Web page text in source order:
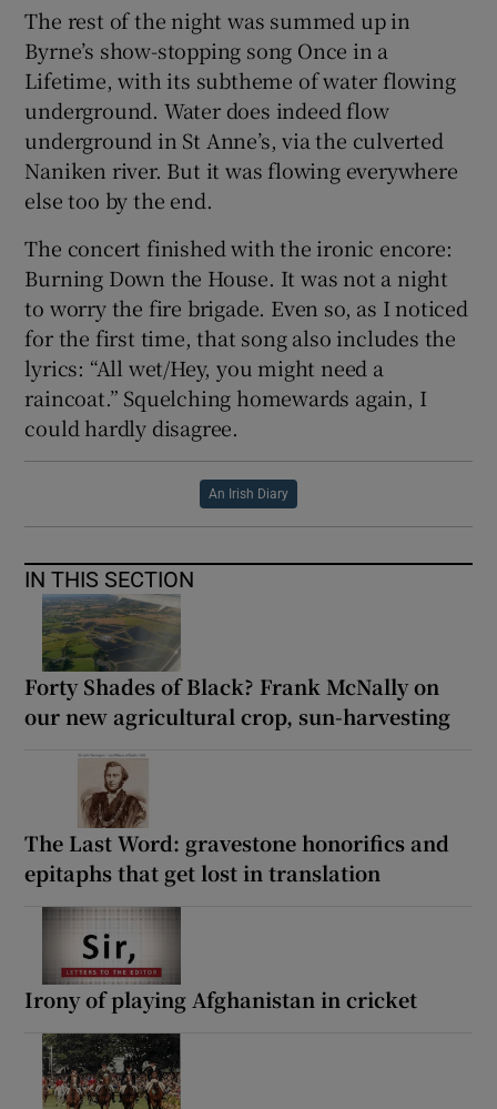
The rest of the night was summed up in
Byrne’s show-stopping song Once in a
Lifetime, with its subtheme of water flowing
underground. Water does indeed flow
underground in St Anne’s, via the culverted
Naniken river. But it was flowing everywhere
else too by the end.
The concert finished with the ironic encore:
Burning Down the House. It was not a night
to worry the fire brigade. Even so, as I noticed
for the first time, that song also includes the
lyrics: “All wet/Hey, you might need a
raincoat.” Squelching homewards again, I
could hardly disagree.
An Irish Diary
IN THIS SECTION
Forty Shades of Black? Frank McNally on
our new agricultural crop, sun-harvesting
The Last Word: gravestone honorifics and
epitaphs that get lost in translation
Irony of playing Afghanistan in cricket